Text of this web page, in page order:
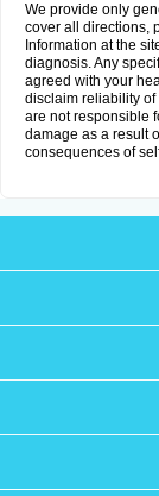
We provide only
cover all directions,
Information at the
diagnosis. Any
agreed with your
disclaim reliability of
are not responsible
damage as a result
consequences of